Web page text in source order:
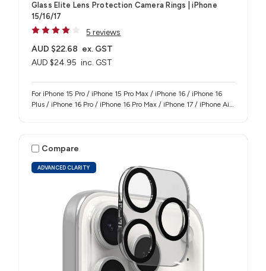
Glass Elite Lens Protection Camera Rings | iPhone
15/16/17
5 reviews
AUD $24.95 inc. GST
AUD $22.68 ex. GST
For iPhone 15 Pro / iPhone 15 Pro Max / iPhone 16 / iPhone 16
Plus / iPhone 16 Pro / iPhone 16 Pro Max / iPhone 17 / iPhone Air
ADVANCED CLARITY
Compare